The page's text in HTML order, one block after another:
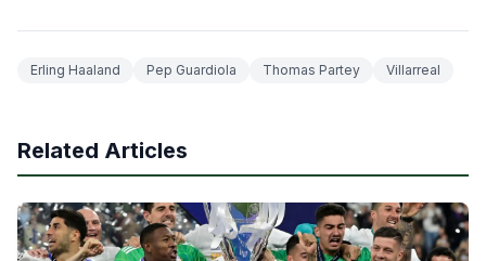
Erling Haaland Pep Guardiola Thomas Partey Villarreal
Related Articles